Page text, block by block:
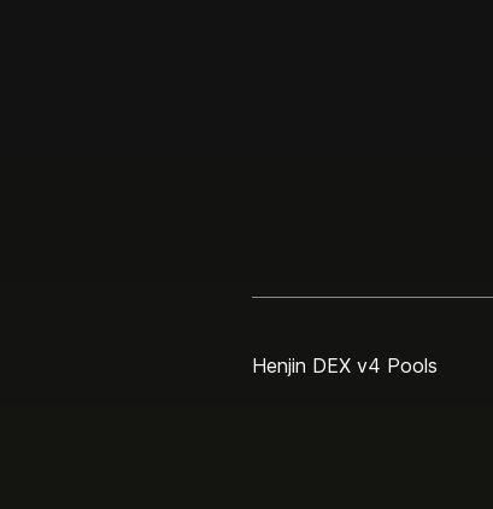
Henjin DEX v4 Pools